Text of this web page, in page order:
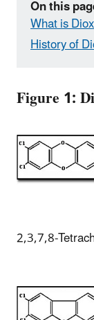
On this
What is
History of
Figure 1:
2,3,7,8-